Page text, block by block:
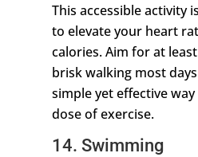
This accessible activity
to elevate your heart
calories. Aim for at
brisk walking most
simple yet effective
dose of exercise.
14. Swimming